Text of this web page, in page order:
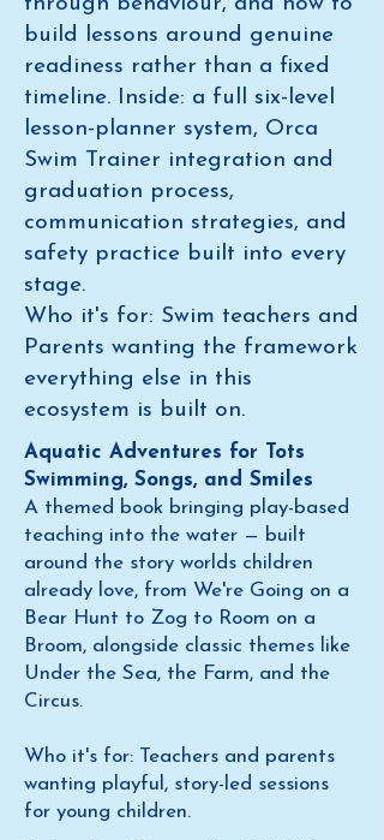
build lessons around genuine
readiness rather than a fixed
timeline. Inside: a full six-level
lesson-planner system, Orca
Swim Trainer integration and
graduation process,
communication strategies, and
safety practice built into every
stage.
Who it's for: Swim teachers and
Parents wanting the framework
everything else in this
ecosystem is built on.
Aquatic Adventures for Tots
Swimming, Songs, and Smiles
A themed book bringing play-based
teaching into the water — built
around the story worlds children
already love, from We're Going on a
Bear Hunt to Zog to Room on a
Broom, alongside classic themes like
Under the Sea, the Farm, and the
Circus.
Who it's for: Teachers and parents
wanting playful, story-led sessions
for young children.